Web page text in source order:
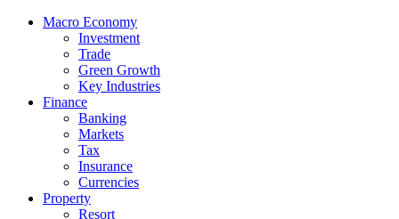
Macro Economy
Investment
Trade
Green Growth
Key Industries
Finance
Banking
Markets
Tax
Insurance
Currencies
Property
Resort